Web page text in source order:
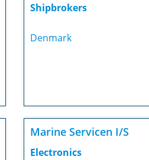
Shipbrokers
Denmark
Marine Servicen I/S
Electronics